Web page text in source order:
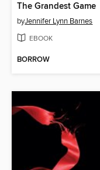
The Grandest Game
byJennifer Lynn Barnes
EBOOK
BORROW